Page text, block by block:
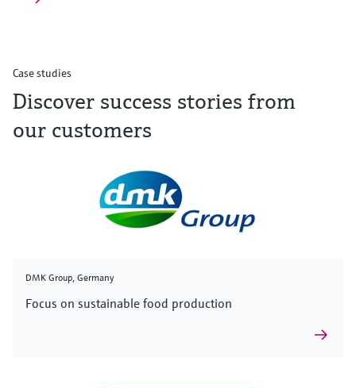
Case studies
Discover success stories from
our customers
DMK Group, Germany
Focus on sustainable food production